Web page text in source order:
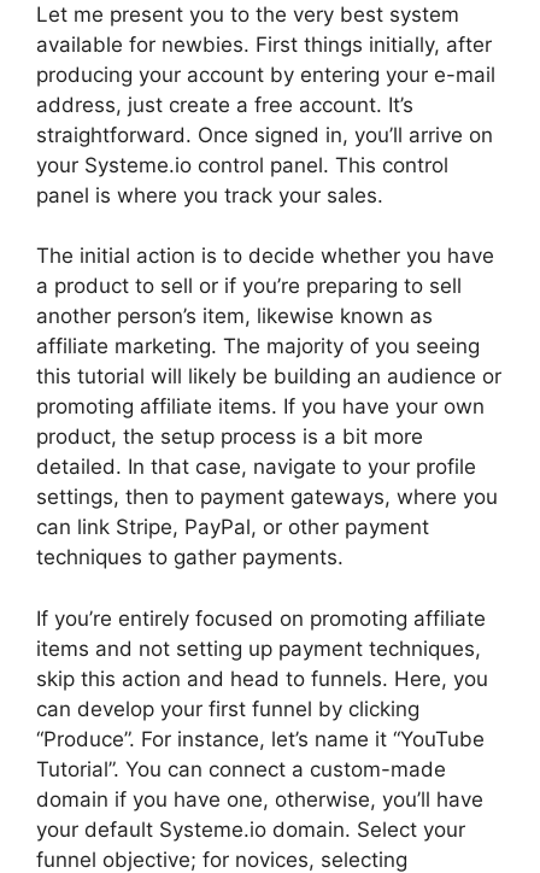
Let me present you to the very best system
available for newbies. First things initially, after
producing your account by entering your e-mail
address, just create a free account. It’s
straightforward. Once signed in, you’ll arrive on
your Systeme.io control panel. This control
panel is where you track your sales.
The initial action is to decide whether you have
a product to sell or if you’re preparing to sell
another person’s item, likewise known as
affiliate marketing. The majority of you seeing
this tutorial will likely be building an audience or
promoting affiliate items. If you have your own
product, the setup process is a bit more
detailed. In that case, navigate to your profile
settings, then to payment gateways, where you
can link Stripe, PayPal, or other payment
techniques to gather payments.
If you’re entirely focused on promoting affiliate
items and not setting up payment techniques,
skip this action and head to funnels. Here, you
can develop your first funnel by clicking
“Produce”. For instance, let’s name it “YouTube
Tutorial”. You can connect a custom-made
domain if you have one, otherwise, you’ll have
your default Systeme.io domain. Select your
funnel objective; for novices, selecting